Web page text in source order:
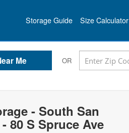
Storage Guide Size Calculator
OR
- South San
80 S Spruce Ave